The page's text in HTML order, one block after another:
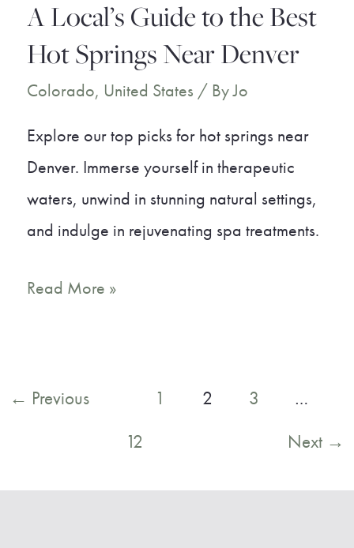
A Local’s Guide to the Best
Hot Springs Near Denver
Colorado, United States / ByJo
Explore our top picks for hot springs near
Denver. Immerse yourself in therapeutic
waters, unwind in stunning natural settings,
and indulge in rejuvenating spa treatments.
A
Read More »
Post
← Previous 1 2 3
…
12
Next →